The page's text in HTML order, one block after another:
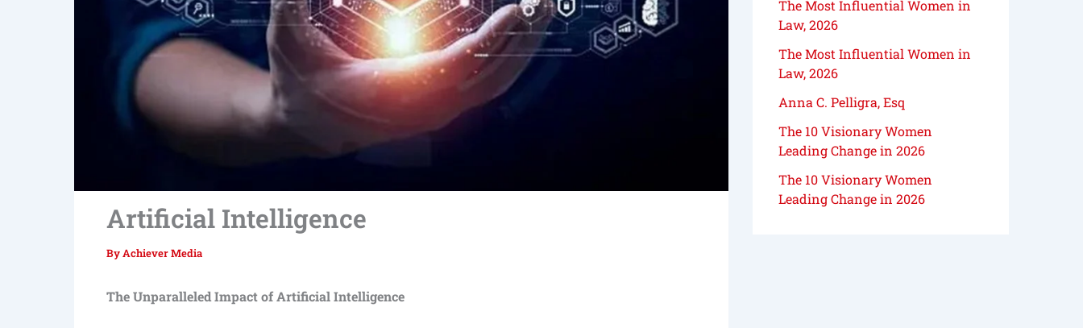
Artificial Intelligence
ByAchiever Media
The Unparalleled Impact of Artificial Intelligence
The Most Influential Women in
Law, 2026
The Most Influential Women in
Law, 2026
Anna C. Pelligra, Esq
The 10 Visionary Women
Leading Change in 2026
The 10 Visionary Women
Leading Change in 2026